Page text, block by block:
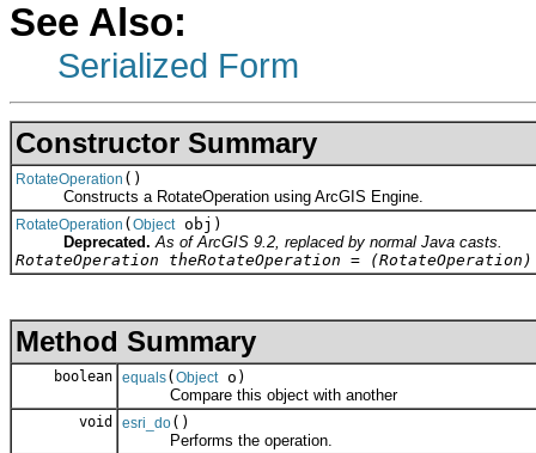
See Also:
Serialized Form
Constructor Summary
RotateOperation ()
Constructs a RotateOperation using ArcGIS Engine.
RotateOperation (Objectobj)
Deprecated. As of ArcGIS 9.2, replaced by normal Java casts.
RotateOperation theRotateOperation =
Method Summary
boolean equals(Objecto)
Compare this object with another
void esri_do()
Performs the operation.